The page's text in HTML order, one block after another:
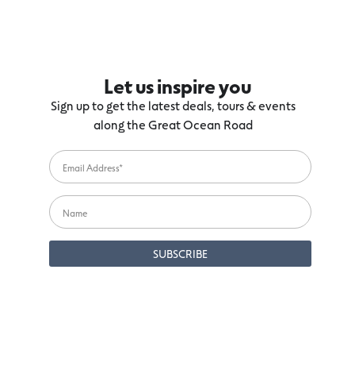
Let us inspire you
Sign up to get the latest deals, tours & events
along the Great Ocean Road